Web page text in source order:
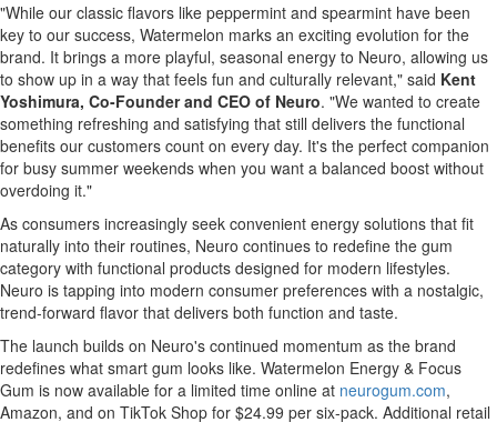
"While our classic flavors like peppermint and spearmint have been
key to our success, Watermelon marks an exciting evolution for the
brand. It brings a more playful, seasonal energy to Neuro, allowing us
to show up in a way that feels fun and culturally relevant," said Kent
Yoshimura, Co-Founder and CEO of Neuro. "We wanted to create
something refreshing and satisfying that still delivers the functional
benefits our customers count on every day. It's the perfect companion
for busy summer weekends when you want a balanced boost without
overdoing it."
As consumers increasingly seek convenient energy solutions that fit
naturally into their routines, Neuro continues to redefine the gum
category with functional products designed for modern lifestyles.
Neuro is tapping into modern consumer preferences with a nostalgic,
trend-forward flavor that delivers both function and taste.
The launch builds on Neuro's continued momentum as the brand
redefines what smart gum looks like. Watermelon Energy & Focus
Gum is now available for a limited time online at neurogum.com,
Amazon, and on TikTok Shop for $24.99 per six-pack. Additional retail